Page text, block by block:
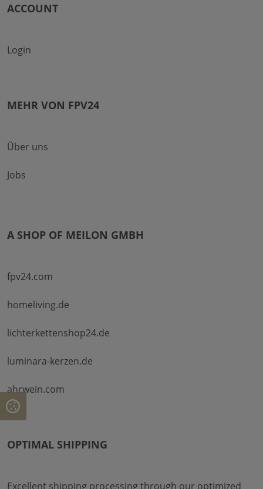
ACCOUNT
Login
MEHR VON FPV24
Über uns
Jobs
A SHOP OF MEILON GMBH
fpv24.com
homeliving.de
lichterkettenshop24.de
luminara-kerzen.de
ahrwein.com
OPTIMAL SHIPPING
Excellent shipping processing through our optimized